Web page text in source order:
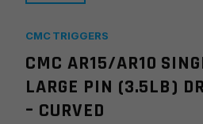
CMC TRIGGERS
CMC AR15/AR10
LARGE PIN (3.5LB)
– CURVED